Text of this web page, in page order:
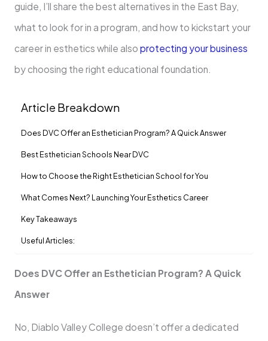
guide, I’ll share the best alternatives in the East Bay,
what to look for in a program, and how to kickstart your
career in esthetics while also protecting your business
by choosing the right educational foundation.
Article Breakdown
Does DVC Offer an Esthetician Program? A Quick Answer
Best Esthetician Schools Near DVC
How to Choose the Right Esthetician School for You
What Comes Next? Launching Your Esthetics Career
Key Takeaways
Useful Articles:
Does DVC Offer an Esthetician Program? A Quick
Answer
No, Diablo Valley College doesn’t offer a dedicated